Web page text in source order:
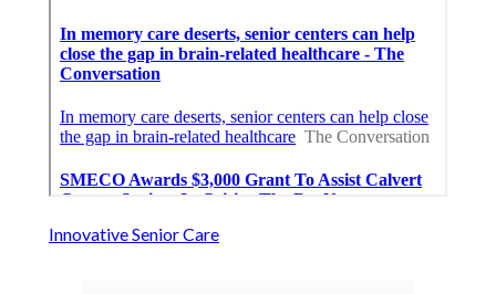
Innovative Senior Care